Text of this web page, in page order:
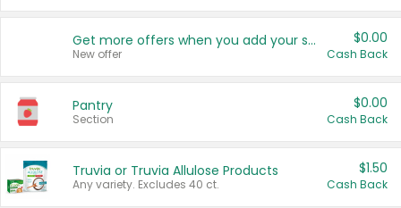
Get more offers when you add your state!
New offer
$0.00
Cash Back
Pantry
Section
$0.00
Cash Back
Truvia or Truvia Allulose Products
Any variety. Excludes 40 ct.
$1.50
Cash Back